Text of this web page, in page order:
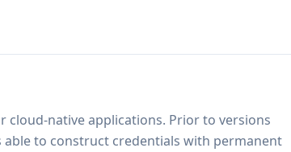
cloud-native applications. Prior to versions
able to construct credentials with permanent